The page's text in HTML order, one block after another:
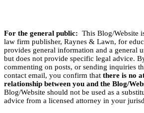
For the general public: This Blog/Website
law firm publisher, Raynes & Lawn, for
provides general information and a general
but does not provide specific legal advice.
commenting on posts, or sending inquiries
contact email, you confirm that there is no
relationship between you and the Blog/
Blog/Website should not be used as a
advice from a licensed attorney in your